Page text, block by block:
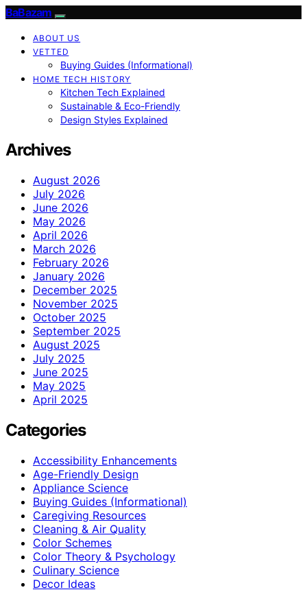
BaBazam
ABOUT US
VETTED
Buying Guides (Informational)
HOME TECH HISTORY
Kitchen Tech Explained
Sustainable & Eco-Friendly
Design Styles Explained
Archives
August 2026
July 2026
June 2026
May 2026
April 2026
March 2026
February 2026
January 2026
December 2025
November 2025
October 2025
September 2025
August 2025
July 2025
June 2025
May 2025
April 2025
Categories
Accessibility Enhancements
Age-Friendly Design
Appliance Science
Buying Guides (Informational)
Caregiving Resources
Cleaning & Air Quality
Color Schemes
Color Theory & Psychology
Culinary Science
Decor Ideas